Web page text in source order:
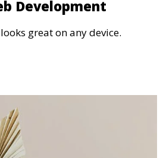
Development
great on any device.